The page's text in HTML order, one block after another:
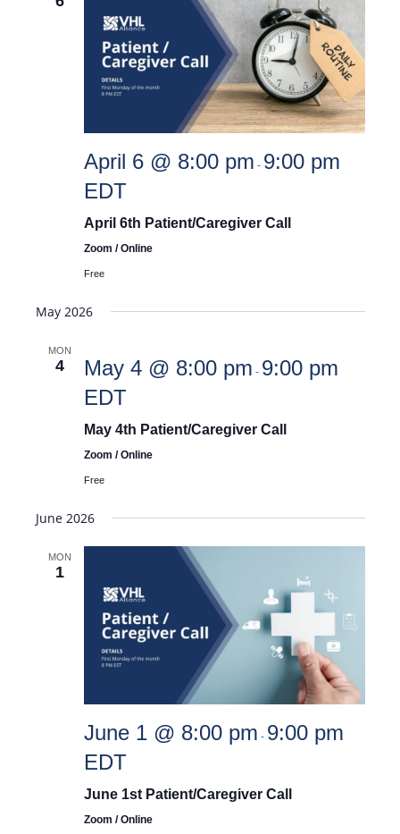
April 6 @ 8:00 pm - 9:00 pm
EDT
April 6th Patient/Caregiver Call
Zoom / Online
Free
May 2026
MON
4 May 4 @ 8:00 pm - 9:00 pm
EDT
May 4th Patient/Caregiver Call
Zoom / Online
Free
June 2026
MON
1
June 1 @ 8:00 pm - 9:00 pm
EDT
June 1st Patient/Caregiver Call
Zoom / Online